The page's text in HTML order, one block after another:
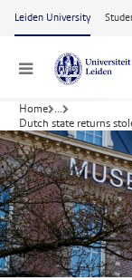
Skip to main
Leiden University
Menu
Home ...
Dutch state returns